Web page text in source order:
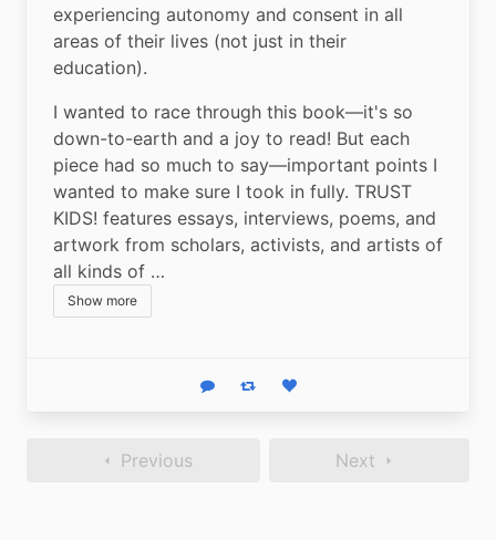
experiencing autonomy and consent in all
areas of their lives (not just in their
education).
I wanted to race through this book—it's so
down-to-earth and a joy to read! But each
piece had so much to say—important points I
wanted to make sure I took in fully. TRUST
KIDS! features essays, interviews, poems, and
artwork from scholars, activists, and artists of
all kinds of …
Show more
Reply Boost statusLike status
Previous Next